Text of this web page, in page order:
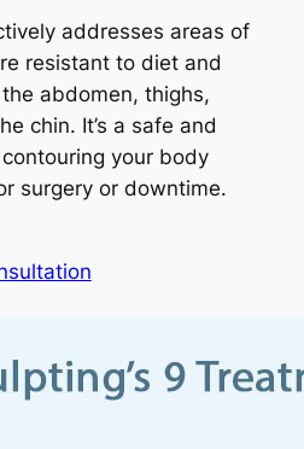
addresses areas of
resistant to diet and
abdomen, thighs,
chin. It’s a safe and
your body
surgery or downtime.